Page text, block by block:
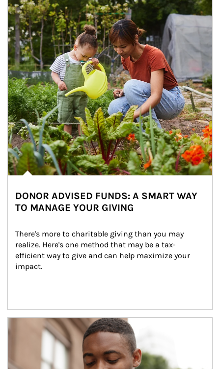
DONOR ADVISED FUNDS: A SMART WAY
TO MANAGE YOUR GIVING
There's more to charitable giving than you may
realize. Here's one method that may be a tax-
efficient way to give and can help maximize your
impact.
Article Image